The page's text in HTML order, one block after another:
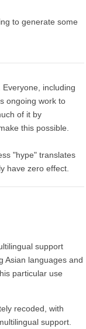
to generate some
including
ongoing work to
of it by
this possible.
"hype" translates
have zero effect.
support
Asian languages and
particular use
recoded, with
support.